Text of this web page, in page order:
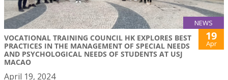
NEWS
VOCATIONAL TRAINING COUNCIL HK EXPLORES BEST
PRACTICES IN THE MANAGEMENT OF SPECIAL NEEDS
AND PSYCHOLOGICAL NEEDS OF STUDENTS AT USJ
MACAO
19
Apr
April 19, 2024